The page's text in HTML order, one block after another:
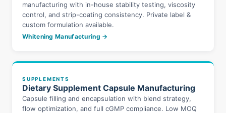
manufacturing with in-house stability testing, viscosity
control, and strip-coating consistency. Private label &
custom formulation available.
Whitening Manufacturing →
SUPPLEMENTS
Dietary Supplement Capsule Manufacturing
Capsule filling and encapsulation with blend strategy,
flow optimization, and full cGMP compliance. Low MOQ